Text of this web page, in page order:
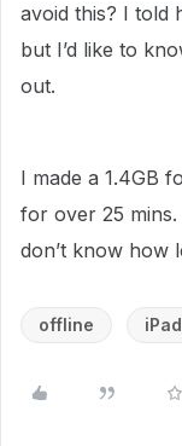
avoid this? I told
but I’d like to
out.
I made a 1.4GB
for over 25
don’t know how
offline iPad